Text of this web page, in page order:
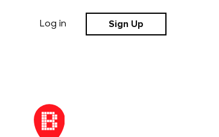
Log in Sign Up